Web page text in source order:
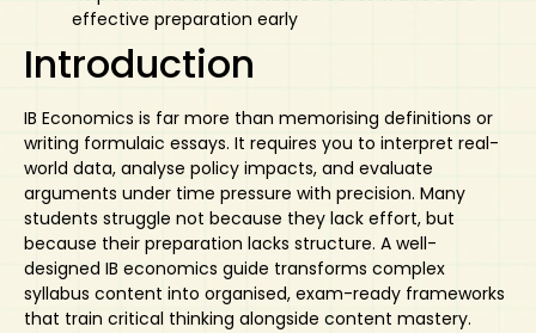
effective preparation early
Introduction
IB Economics is far more than memorising definitions or
writing formulaic essays. It requires you to interpret real-
world data, analyse policy impacts, and evaluate
arguments under time pressure with precision. Many
students struggle not because they lack effort, but
because their preparation lacks structure. A well-
designed IB economics guide transforms complex
syllabus content into organised, exam-ready frameworks
that train critical thinking alongside content mastery.